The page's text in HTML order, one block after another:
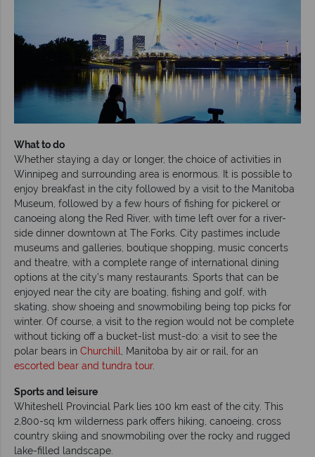
What to do
Whether staying a day or longer, the choice of activities in
Winnipeg and surrounding area is enormous. It is possible to
enjoy breakfast in the city followed by a visit to the Manitoba
Museum, followed by a few hours of fishing for pickerel or
canoeing along the Red River, with time left over for a river-
side dinner downtown at The Forks. City pastimes include
museums and galleries, boutique shopping, music concerts
and theatre, with a complete range of international dining
options at the city’s many restaurants. Sports that can be
enjoyed near the city are boating, fishing and golf, with
skating, show shoeing and snowmobiling being top picks for
winter. Of course, a visit to the region would not be complete
without ticking off a bucket-list must-do: a visit to see the
polar bears in Churchill
, Manitoba by air or rail, for an
escorted bear and tundra tour.
Sports and leisure
Whiteshell Provincial Park lies 100 km east of the city. This
2,800-sq km wilderness park offers hiking, canoeing, cross
country skiing and snowmobiling over the rocky and rugged
lake-filled landscape.